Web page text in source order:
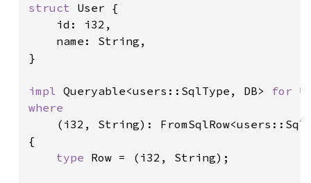
struct User {
    id: i32,
    name: String,
}
impl Queryable<users::SqlType, DB> for
where
(i32, String):
{
type Row = (i32, String);